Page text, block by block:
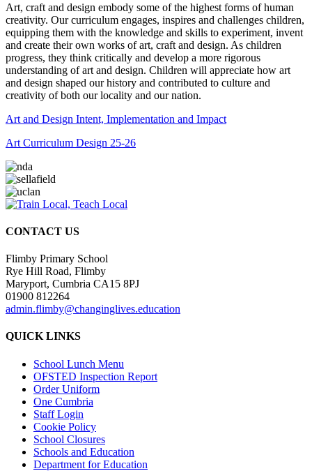
Art, craft and design embody some of the highest forms of human
creativity. Our curriculum engages, inspires and challenges children,
equipping them with the knowledge and skills to experiment, invent
and create their own works of art, craft and design. As children
progress, they think critically and develop a more rigorous
understanding of art and design. Children will appreciate how art
and design shaped our history and contributed to culture and
creativity of both our locality and our nation.
Art and Design Intent, Implementation and Impact
Art Curriculum Design 25-26
CONTACT US
Flimby Primary School
Rye Hill Road, Flimby
Maryport, Cumbria CA15 8PJ
01900 812264
admin.flimby@changinglives.education
QUICK LINKS
School Lunch Menu
OFSTED Inspection Report
Order Uniform
One Cumbria
Staff Login
Cookie Policy
School Closures
Schools and Education
Department for Education